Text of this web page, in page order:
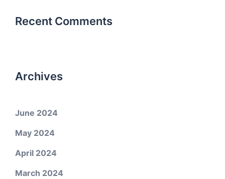
Recent Comments
Archives
June 2024
May 2024
April 2024
March 2024